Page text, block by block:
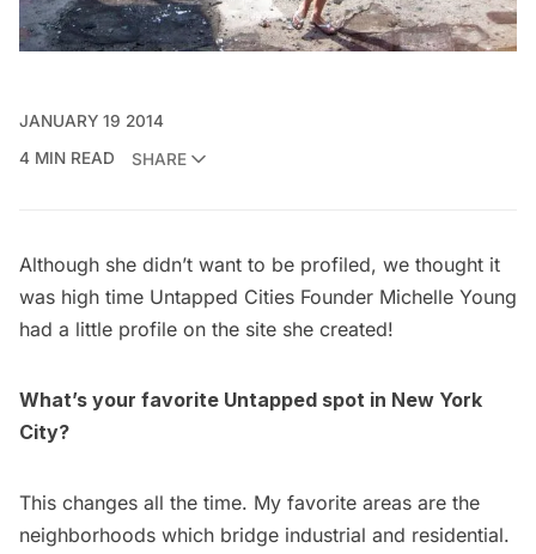
JANUARY 19 2014
4 MIN READ
SHARE
Although she didn’t want to be profiled, we thought it
was high time Untapped Cities Founder Michelle Young
had a little profile on the site she created!
What’s your favorite Untapped spot in New York
City?
This changes all the time. My favorite areas are the
neighborhoods which bridge industrial and residential.